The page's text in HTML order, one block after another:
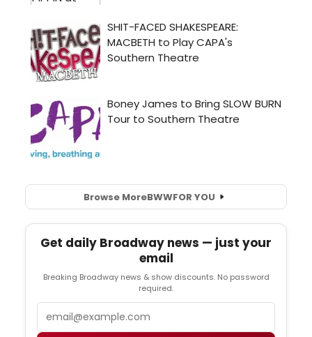
Browse MoreBWWFOR YOU
Get daily Broadway news — just your
email
Breaking Broadway news & show discounts. No password
required.